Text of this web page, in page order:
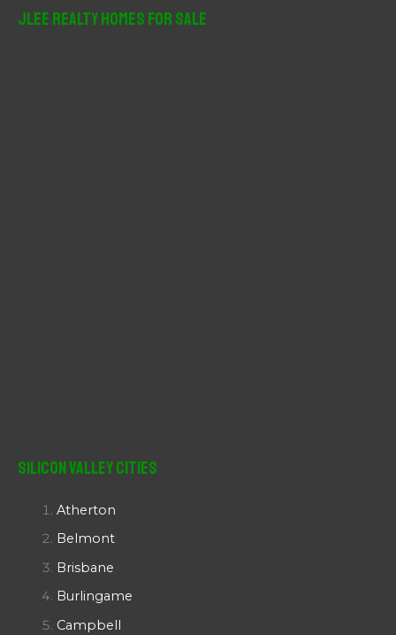
JLee Realty Homes For Sale
Silicon Valley Cities
Atherton
Belmont
Brisbane
Burlingame
Campbell